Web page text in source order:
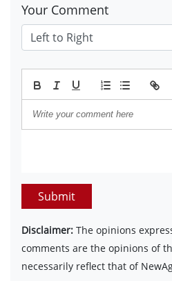
Your Comment
Submit
Disclaimer: The opinions
comments are the opinions of
necessarily reflect that of